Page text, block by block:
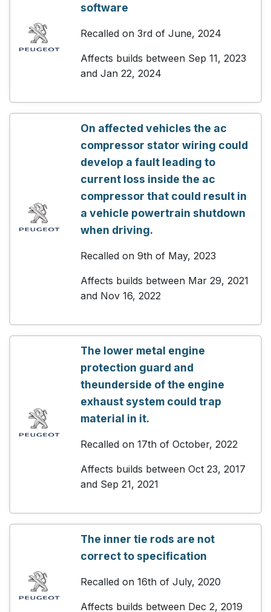
software
Recalled on 3rd of June, 2024
Affects builds between Sep 11, 2023
and Jan 22, 2024
On affected vehicles the ac
compressor stator wiring could
develop a fault leading to
current loss inside the ac
compressor that could result in
a vehicle powertrain shutdown
when driving.
Recalled on 9th of May, 2023
Affects builds between Mar 29, 2021
and Nov 16, 2022
The lower metal engine
protection guard and
theunderside of the engine
exhaust system could trap
material in it.
Recalled on 17th of October, 2022
Affects builds between Oct 23, 2017
and Sep 21, 2021
The inner tie rods are not
correct to specification
Recalled on 16th of July, 2020
Affects builds between Dec 2, 2019